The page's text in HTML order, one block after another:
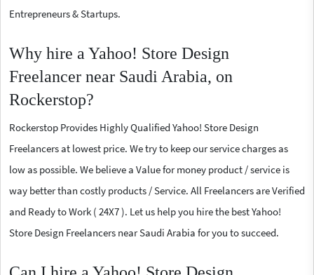
Entrepreneurs & Startups.
Why hire a Yahoo! Store Design
Freelancer near Saudi Arabia, on
Rockerstop?
Rockerstop Provides Highly Qualified Yahoo! Store Design
Freelancers at lowest price. We try to keep our service charges as
low as possible. We believe a Value for money product / service is
way better than costly products / Service. All Freelancers are Verified
and Ready to Work ( 24X7 ). Let us help you hire the best Yahoo!
Store Design Freelancers near Saudi Arabia for you to succeed.